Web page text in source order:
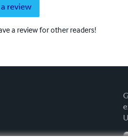
review
a review for other readers!